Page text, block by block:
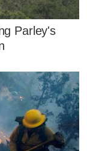
Parley's